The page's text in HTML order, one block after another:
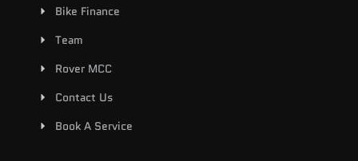
Bike Finance
Team
Rover MCC
Contact Us
Book A Service